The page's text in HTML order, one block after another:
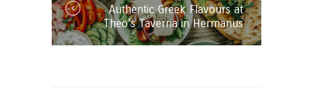
in
the
post:
Authentic Greek Flavours at
Theo’s Taverna in Hermanus